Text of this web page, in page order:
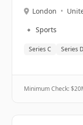
London •
🔹 Sports
Series C Series D
Minimum Check: $